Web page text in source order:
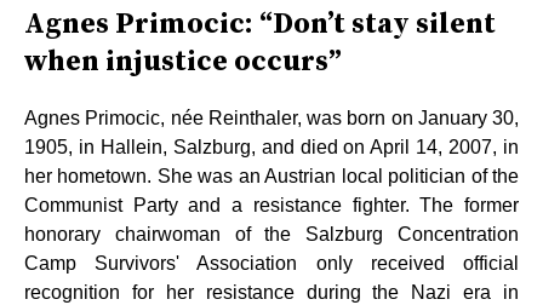
Agnes Primocic: “Don’t stay silent
when injustice occurs”
Agnes Primocic, née Reinthaler, was born on January 30,
1905, in Hallein, Salzburg, and died on April 14, 2007, in
her hometown. She was an Austrian local politician of the
Communist Party and a resistance fighter. The former
honorary chairwoman of the Salzburg Concentration
Camp Survivors' Association only received official
recognition for her resistance during the Nazi era in